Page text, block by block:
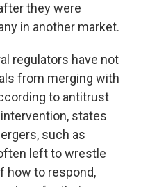
they were
in another market.
regulators have not
from merging with
to antitrust
states
such as
left to wrestle
how to respond,